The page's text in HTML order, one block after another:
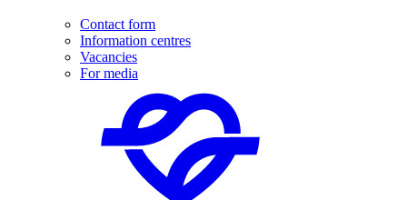
Contact form
Information centres
Vacancies
For media